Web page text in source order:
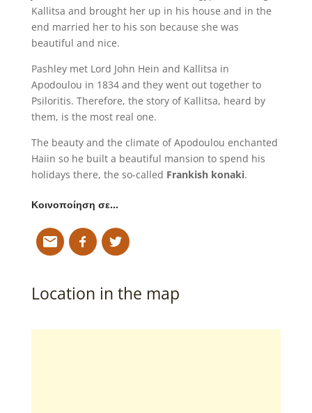
Kallitsa and brought her up in his house and in the
end married her to his son because she was
beautiful and nice.
Pashley met Lord John Hein and Kallitsa in
Apodoulou in 1834 and they went out together to
Psiloritis. Therefore, the story of Kallitsa, heard by
them, is the most real one.
The beauty and the climate of Apodoulou enchanted
Haiin so he built a beautiful mansion to spend his
holidays there, the so-called Frankish konaki.
Κοινοποίηση σε…
Location in the map